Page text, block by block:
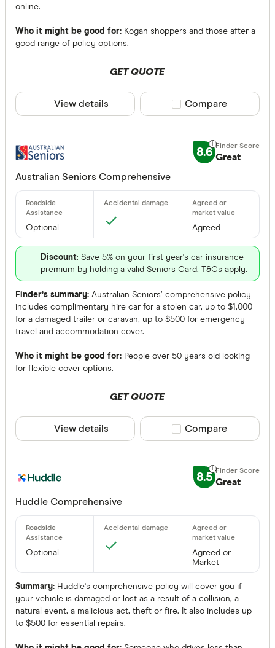
online.
Who it might be good for: Kogan shoppers and those after a
good range of policy options.
GET QUOTE
View details Compare product
Compare
8.6 Great
Australian Seniors Comprehensive
Optional Agreed
Discount: Save 5% on your first year's car insurance
premium by holding a valid Seniors Card. T&Cs apply.
Finder’s summary: Australian Seniors’ comprehensive policy
includes complimentary hire car for a stolen car, up to $1,000
for a damaged trailer or caravan, up to $500 for emergency
travel and accommodation cover.
Who it might be good for: People over 50 years old looking
for flexible cover options.
GET QUOTE
View details Compare product
Compare
8.5 Great
Huddle Comprehensive
Optional
Agreed or
Market
Summary: Huddle's comprehensive policy will cover you if
your vehicle is damaged or lost as a result of a collision, a
natural event, a malicious act, theft or fire. It also includes up
to $500 for essential repairs.